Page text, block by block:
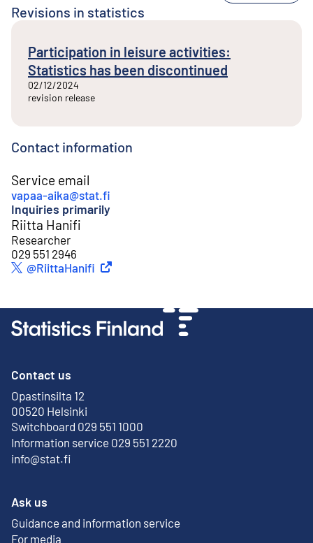
Revisions in statistics
Participation in leisure activities:
Statistics has been discontinued
02/12/2024
revision release
Contact information
Service email
vapaa-aika@stat.fi
Inquiries primarily
Riitta Hanifi
Researcher
029 551 2946
External linkTwitter
@RiittaHanifi
Contact us
Opastinsilta 12
00520 Helsinki
External link
Switchboard 029 551 1000
Information service 029 551 2220
info@stat.fi
Ask us
Guidance and information service
For media